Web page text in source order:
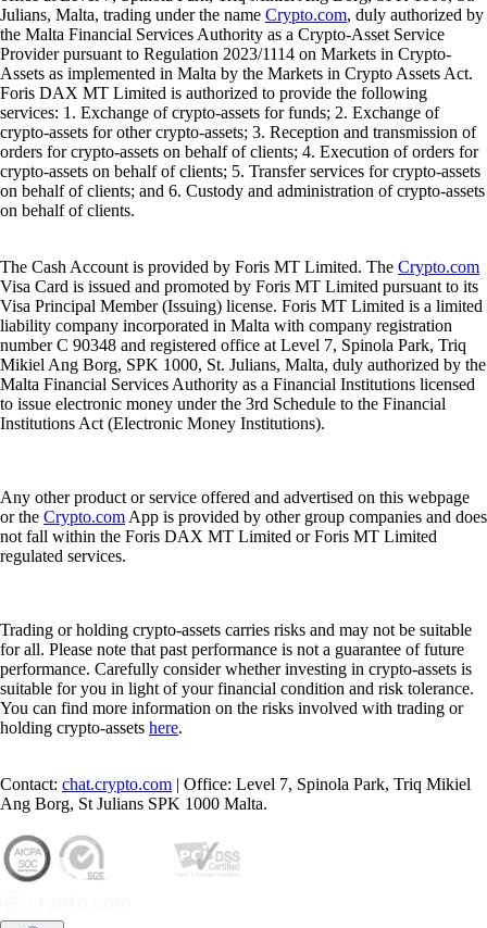
Julians, Malta, trading under the name Crypto.com, duly authorized by
the Malta Financial Services Authority as a Crypto-Asset Service
Provider pursuant to Regulation 2023/1114 on Markets in Crypto-
Assets as implemented in Malta by the Markets in Crypto Assets Act.
Foris DAX MT Limited is authorized to provide the following
services: 1. Exchange of crypto-assets for funds; 2. Exchange of
crypto-assets for other crypto-assets; 3. Reception and transmission of
orders for crypto-assets on behalf of clients; 4. Execution of orders for
crypto-assets on behalf of clients; 5. Transfer services for crypto-assets
on behalf of clients; and 6. Custody and administration of crypto-assets
on behalf of clients.
The Cash Account is provided by Foris MT Limited. The Crypto.com
Visa Card is issued and promoted by Foris MT Limited pursuant to its
Visa Principal Member (Issuing) license. Foris MT Limited is a limited
liability company incorporated in Malta with company registration
number C 90348 and registered office at Level 7, Spinola Park, Triq
Mikiel Ang Borg, SPK 1000, St. Julians, Malta, duly authorized by the
Malta Financial Services Authority as a Financial Institutions licensed
to issue electronic money under the 3rd Schedule to the Financial
Institutions Act (Electronic Money Institutions).
Any other product or service offered and advertised on this webpage
or the Crypto.com App is provided by other group companies and does
not fall within the Foris DAX MT Limited or Foris MT Limited
regulated services.
Trading or holding crypto-assets carries risks and may not be suitable
for all. Please note that past performance is not a guarantee of future
performance. Carefully consider whether investing in crypto-assets is
suitable for you in light of your financial condition and risk tolerance.
You can find more information on the risks involved with trading or
holding crypto-assets here.
Contact: chat.crypto.com | Office: Level 7, Spinola Park, Triq Mikiel
Ang Borg, St Julians SPK 1000 Malta.